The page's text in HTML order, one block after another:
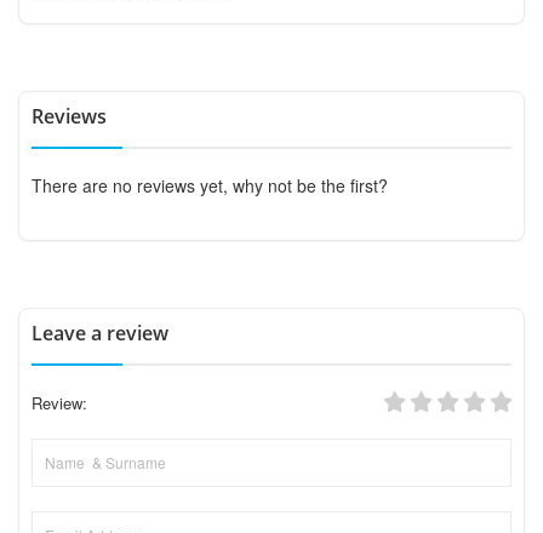
Reviews
There are no reviews yet, why not be the first?
Leave a review
Review: